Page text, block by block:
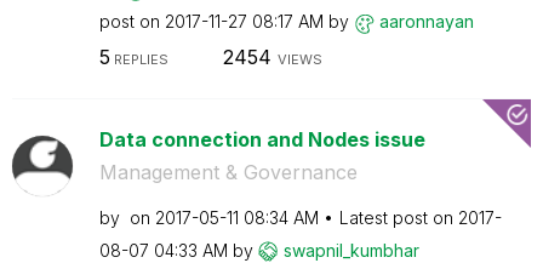
post on ‎2017-11-27 08:17 AM by aaronnayan
5 REPLIES 2454 VIEWS
Data connection and Nodes issue
Management & Governance
by on ‎2017-05-11 08:34 AM Latest post on ‎2017-
08-07 04:33 AM by swapnil_kumbhar